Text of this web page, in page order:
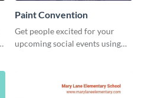
Paint Convention
Get people excited for your
upcoming social events using